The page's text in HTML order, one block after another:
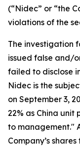
(“Nidec” or “the
violations of the
The investigation
issued false and/
failed to disclose
Nidec is the
on September 3,
22% as China unit
to management."
Company’s